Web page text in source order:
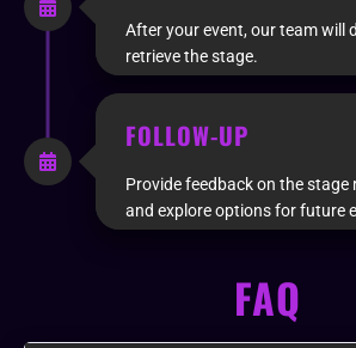
After your event, our team will
retrieve the stage.
FOLLOW-UP
Provide feedback on the stage
and explore options for future
FAQ